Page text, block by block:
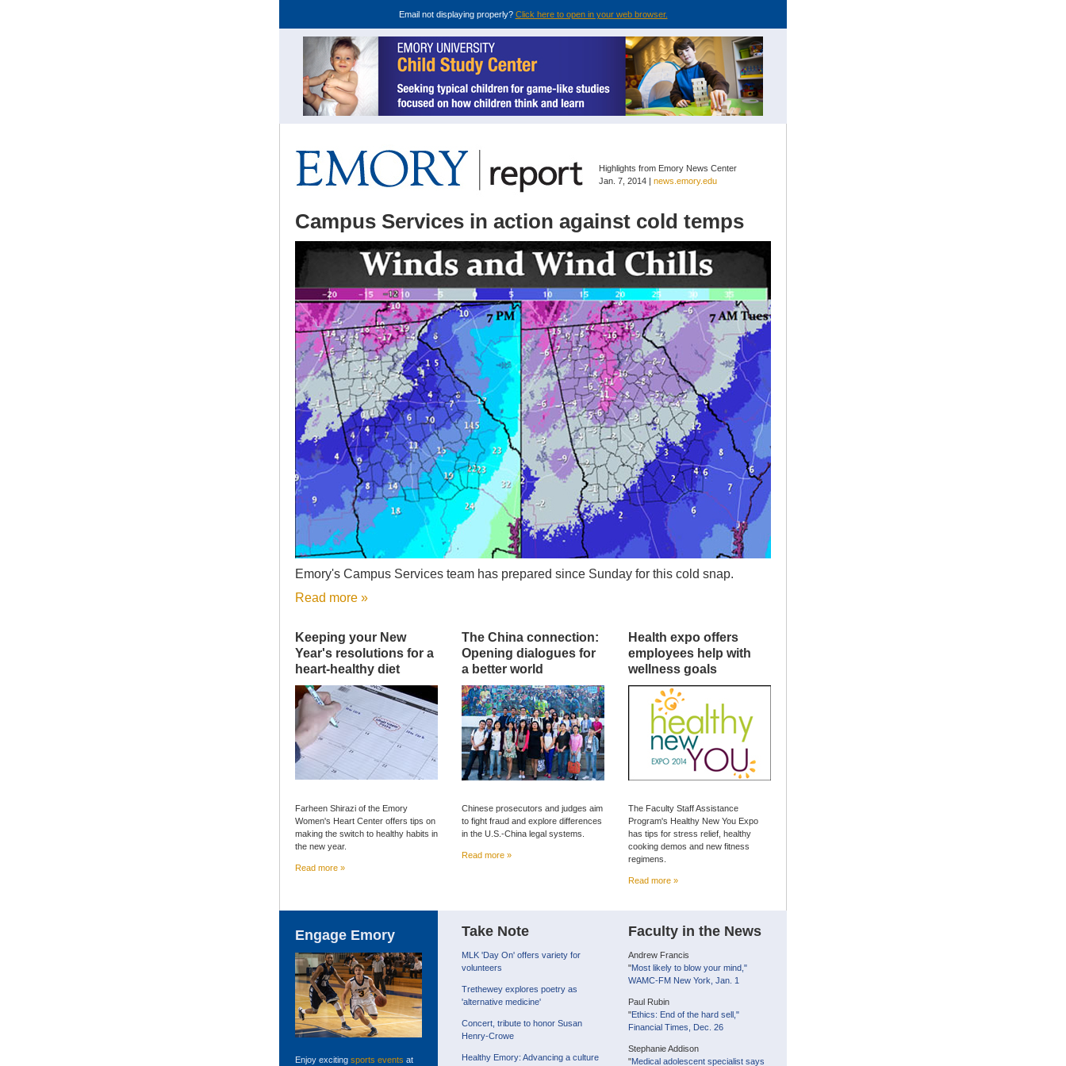
Email not displaying properly? Click here to open in your web browser.
Highlights from Emory News Center
Jan. 7, 2014 | news.emory.edu
Campus Services in action against cold temps
Emory's Campus Services team has prepared since Sunday for this cold snap.
Read more »
Keeping your New
Year's resolutions for a
heart-healthy diet
The China connection:
Opening dialogues for
a better world
Health expo offers
employees help with
wellness goals
Farheen Shirazi of the Emory
Women's Heart Center offers tips on
making the switch to healthy habits in
the new year.
Read more »
Chinese prosecutors and judges aim
to fight fraud and explore differences
in the U.S.-China legal systems.
Read more »
The Faculty Staff Assistance
Program's Healthy New You Expo
has tips for stress relief, healthy
cooking demos and new fitness
regimens.
Read more »
Engage Emory
Enjoy exciting sports events at
Take Note
MLK 'Day On' offers variety for
volunteers
Trethewey explores poetry as
'alternative medicine'
Concert, tribute to honor Susan
Henry-Crowe
Healthy Emory: Advancing a culture
Faculty in the News
Andrew Francis
"Most likely to blow your mind,"
WAMC-FM New York, Jan. 1
Paul Rubin
"Ethics: End of the hard sell,"
Financial Times, Dec. 26
Stephanie Addison
"Medical adolescent specialist says